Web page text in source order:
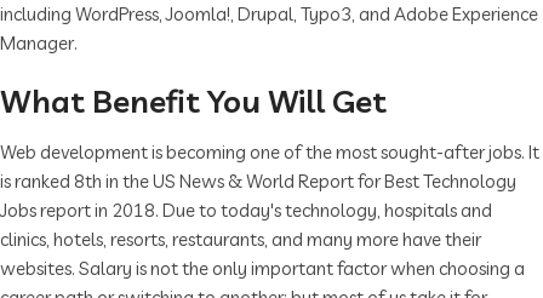
including WordPress, Joomla!, Drupal, Typo3, and Adobe Experience
Manager.
What Benefit You Will Get
Web development is becoming one of the most sought-after jobs. It
is ranked 8th in the US News & World Report for Best Technology
Jobs report in 2018. Due to today's technology, hospitals and
clinics, hotels, resorts, restaurants, and many more have their
websites. Salary is not the only important factor when choosing a